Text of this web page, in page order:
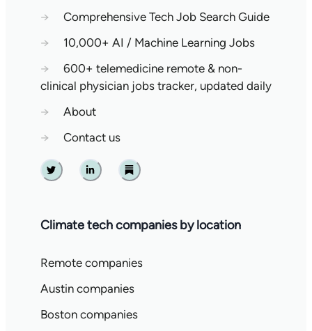
→
Comprehensive Tech Job Search Guide
→
10,000+ AI / Machine Learning Jobs
→
600+ telemedicine remote & non-
clinical physician jobs tracker, updated daily
→
About
→
Contact us
Twitter Linkedin Substack
Climate tech companies by location
Remote companies
Austin companies
Boston companies